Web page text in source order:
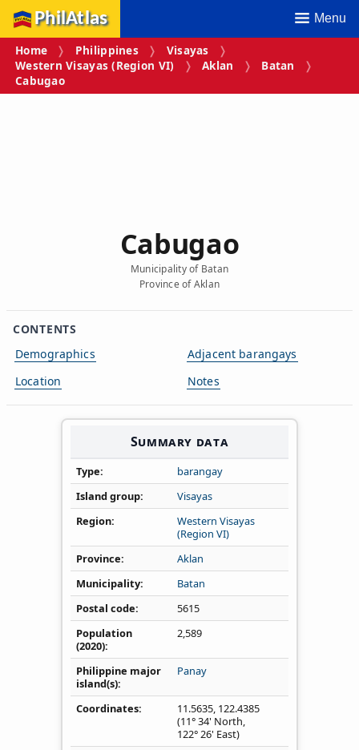
PhilAtlas Menu
Home Philippines
Visayas
Western Visayas (Region VI)
Aklan
Batan
Cabugao
Cabugao
Municipality of Batan
Province of Aklan
CONTENTS
Demographics
Location
Adjacent barangays
Notes
Summary data
Type
barangay
Island group
Visayas
Region
Western Visayas
(Region VI)
Province
Aklan
Municipality
Batan
Postal code
5615
Population
(2020)
2,589
Philippine major
island(s)
Panay
Coordinates 11.5635, 122.4385
(11° 34' North,
122° 26' East)